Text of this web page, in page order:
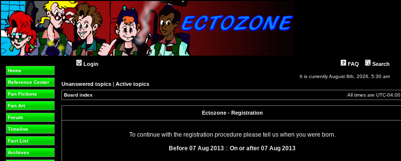
Home
Reference Center
Fan Fictions
Fan Art
Forum
Timeline
Fact List
Archives
Login FAQ Search
It is currently August 8th, 2026, 5:30 am
Unanswered topics | Active topics
Board index All times are UTC-04:00
Ectozone - Registration
To continue with the registration procedure please tell us when you were born.
Before 07 Aug 2013 :: On or after 07 Aug 2013